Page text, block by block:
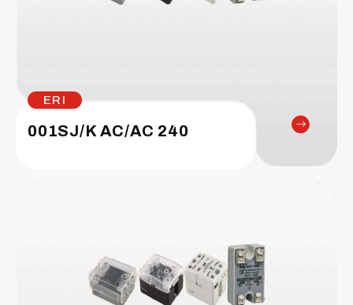
ERI
001SJ/K AC/AC 240